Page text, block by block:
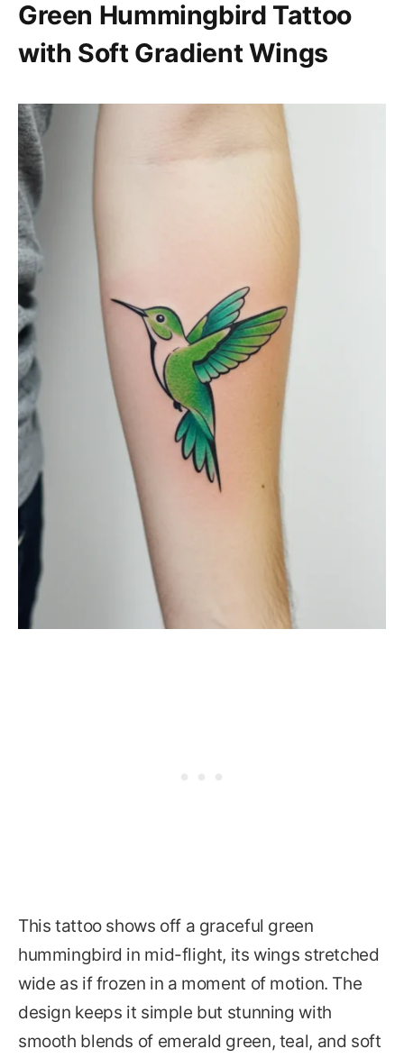
Green Hummingbird Tattoo
with Soft Gradient Wings
This tattoo shows off a graceful green
hummingbird in mid-flight, its wings stretched
wide as if frozen in a moment of motion. The
design keeps it simple but stunning with
smooth blends of emerald green, teal, and soft